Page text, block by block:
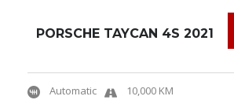
PORSCHE TAYCAN 4S 2021
Automatic 10,000 KM